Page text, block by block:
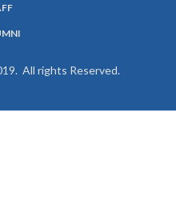
All rights Reserved.